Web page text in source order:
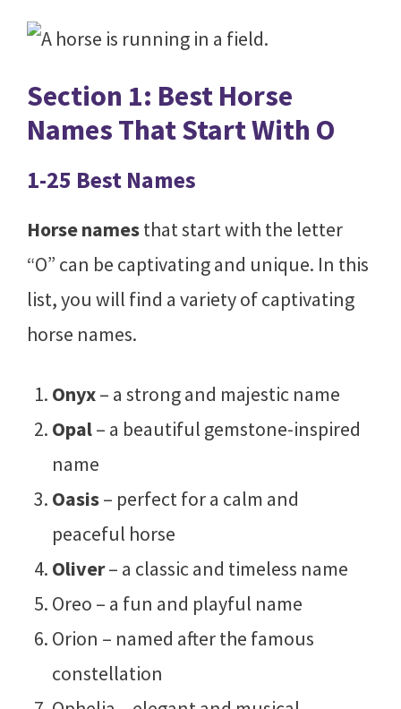
Section 1: Best Horse
Names That Start With O
1-25 Best Names
Horse namesthat start with the letter
“O” can be captivating and unique. In this
list, you will find a variety of captivating
horse names.
Onyx– a strong and majestic name
Opal– a beautiful gemstone-inspired
name
Oasis– perfect for a calm and
peaceful horse
Oliver– a classic and timeless name
Oreo – a fun and playful name
Orion – named after the famous
constellation